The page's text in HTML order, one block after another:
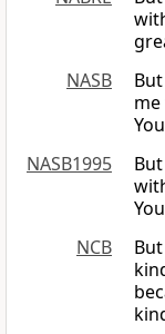
NASB
NASB1995
NCB